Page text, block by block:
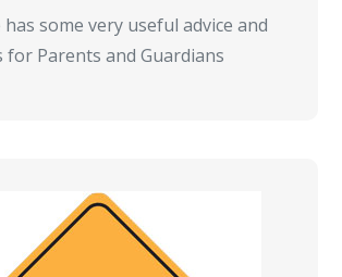
has some very useful advice and
for Parents and Guardians